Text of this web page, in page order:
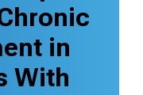
in
With